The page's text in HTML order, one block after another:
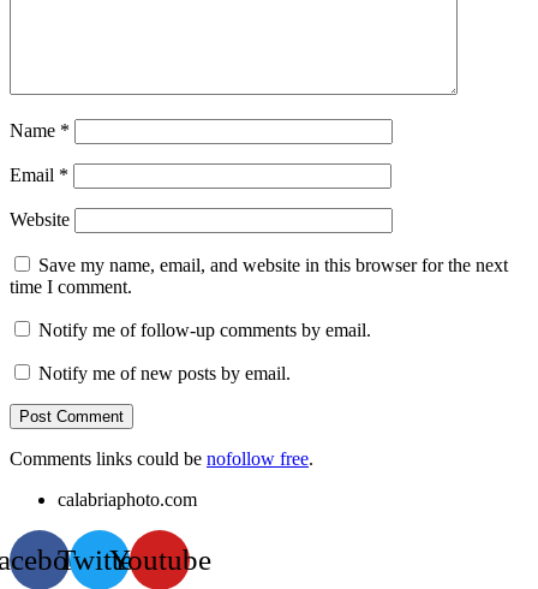
Name *
Email *
Website
Save my name, email, and website in this browser for the next
time I comment.
Notify me of follow-up comments by email.
Notify me of new posts by email.
Comments links could be nofollow free.
calabriaphoto.com
TwitterYoutube